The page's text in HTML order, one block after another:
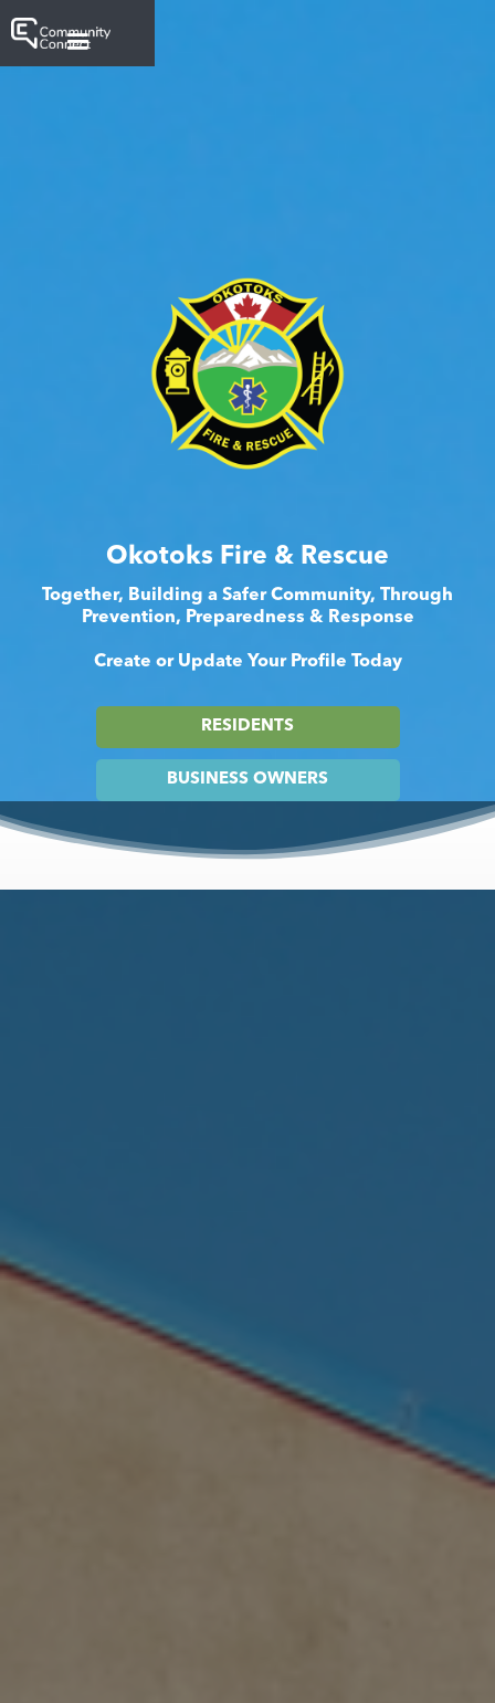
Okotoks Fire & Rescue
Together, Building a Safer Community, Through
Prevention, Preparedness & Response
Create or Update Your Profile Today
RESIDENTS
BUSINESS OWNERS